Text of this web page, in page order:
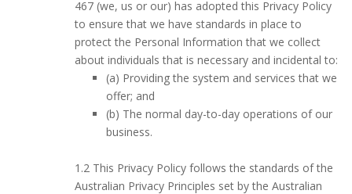
467 (we, us or our) has adopted this Privacy Policy
to ensure that we have standards in place to
protect the Personal Information that we collect
about individuals that is necessary and incidental to:
(a) Providing the system and services that we
offer; and
(b) The normal day-to-day operations of our
business.
1.2 This Privacy Policy follows the standards of the
Australian Privacy Principles set by the Australian